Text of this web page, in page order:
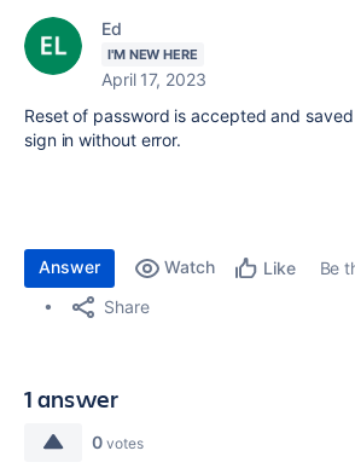
Ed
I'M NEW HERE
April 17, 2023
Reset of password is accepted and
sign in without error.
Answer Watch Like
Be
Share
1 answer
0 votes